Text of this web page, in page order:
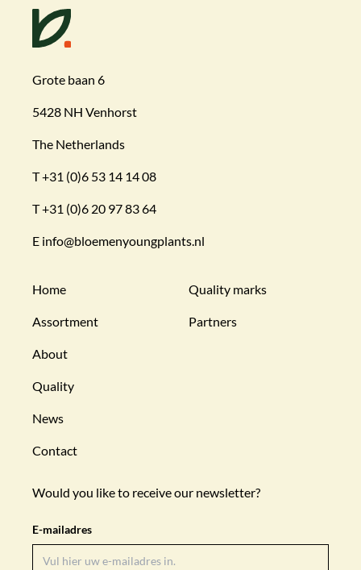
Grote baan 6
5428 NH Venhorst
The Netherlands
T+31 (0)6 53 14 14 08
T+31 (0)6 20 97 83 64
E info@bloemenyoungplants.nl
Home
Assortment
About
Quality
News
Contact
Quality marks
Partners
Would you like to receive our newsletter?
E-mailadres